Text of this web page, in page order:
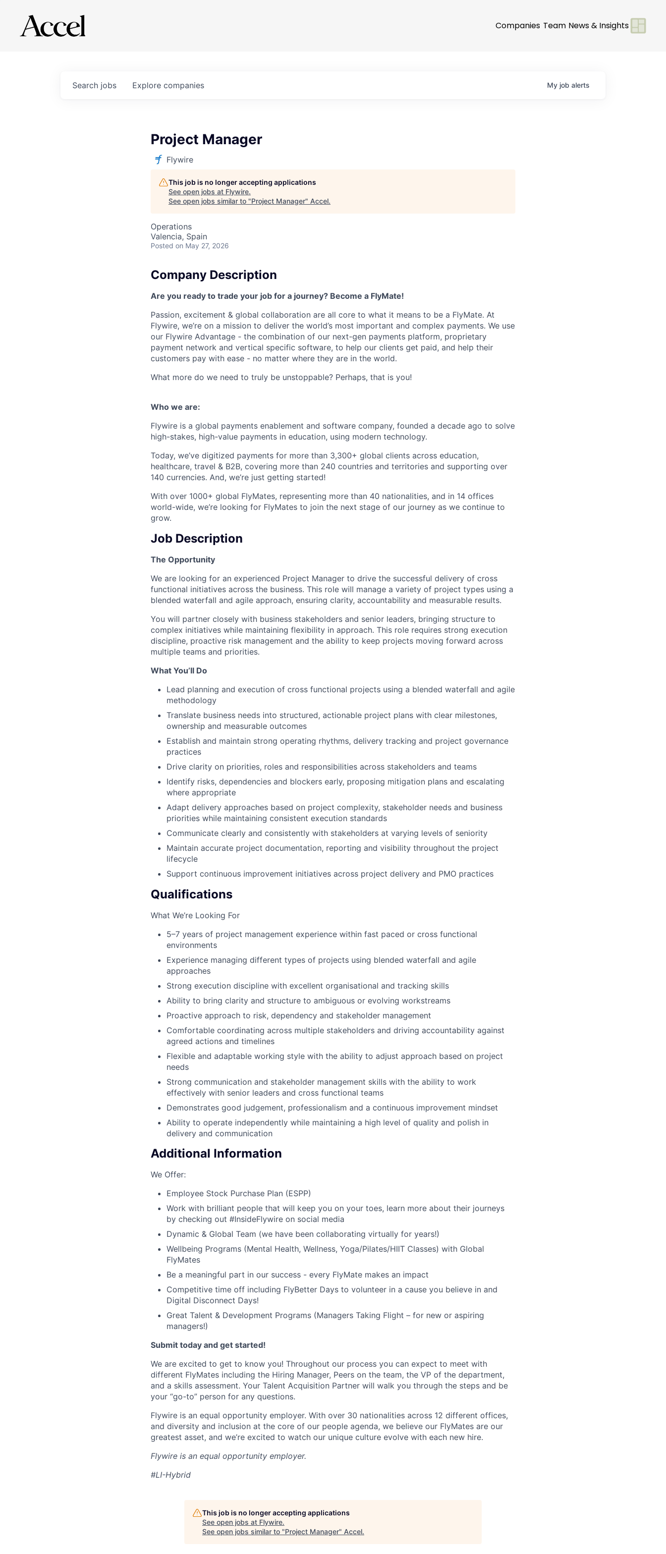
Companies Team News & Insights
Search jobs Explore companies My job alerts
Project Manager
Flywire
This job is no longer accepting applications
See open jobs at Flywire.
See open jobs similar to "Project Manager" Accel.
Operations
Valencia, Spain
Posted on May 27, 2026
Company Description
Are you ready to trade your job for a journey? Become a FlyMate!
Passion, excitement & global collaboration are all core to what it means to be a FlyMate. At
Flywire, we’re on a mission to deliver the world’s most important and complex payments. We use
our Flywire Advantage - the combination of our next-gen payments platform, proprietary
payment network and vertical specific software, to help our clients get paid, and help their
customers pay with ease - no matter where they are in the world.
What more do we need to truly be unstoppable? Perhaps, that is you!
Who we are:
Flywire is a global payments enablement and software company, founded a decade ago to solve
high-stakes, high-value payments in education, using modern technology.
Today, we’ve digitized payments for more than 3,300+ global clients across education,
healthcare, travel & B2B, covering more than 240 countries and territories and supporting over
140 currencies. And, we’re just getting started!
With over 1000+ global FlyMates, representing more than 40 nationalities, and in 14 offices
world-wide, we’re looking for FlyMates to join the next stage of our journey as we continue to
grow.
Job Description
The Opportunity
We are looking for an experienced Project Manager to drive the successful delivery of cross
functional initiatives across the business. This role will manage a variety of project types using a
blended waterfall and agile approach, ensuring clarity, accountability and measurable results.
You will partner closely with business stakeholders and senior leaders, bringing structure to
complex initiatives while maintaining flexibility in approach. This role requires strong execution
discipline, proactive risk management and the ability to keep projects moving forward across
multiple teams and priorities.
What You’ll Do
Lead planning and execution of cross functional projects using a blended waterfall and agile
methodology
Translate business needs into structured, actionable project plans with clear milestones,
ownership and measurable outcomes
Establish and maintain strong operating rhythms, delivery tracking and project governance
practices
Drive clarity on priorities, roles and responsibilities across stakeholders and teams
Identify risks, dependencies and blockers early, proposing mitigation plans and escalating
where appropriate
Adapt delivery approaches based on project complexity, stakeholder needs and business
priorities while maintaining consistent execution standards
Communicate clearly and consistently with stakeholders at varying levels of seniority
Maintain accurate project documentation, reporting and visibility throughout the project
lifecycle
Support continuous improvement initiatives across project delivery and PMO practices
Qualifications
What We’re Looking For
5–7 years of project management experience within fast paced or cross functional
environments
Experience managing different types of projects using blended waterfall and agile
approaches
Strong execution discipline with excellent organisational and tracking skills
Ability to bring clarity and structure to ambiguous or evolving workstreams
Proactive approach to risk, dependency and stakeholder management
Comfortable coordinating across multiple stakeholders and driving accountability against
agreed actions and timelines
Flexible and adaptable working style with the ability to adjust approach based on project
needs
Strong communication and stakeholder management skills with the ability to work
effectively with senior leaders and cross functional teams
Demonstrates good judgement, professionalism and a continuous improvement mindset
Ability to operate independently while maintaining a high level of quality and polish in
delivery and communication
Additional Information
We Offer:
Employee Stock Purchase Plan (ESPP)
Work with brilliant people that will keep you on your toes, learn more about their journeys
by checking out #InsideFlywire on social media
Dynamic & Global Team (we have been collaborating virtually for years!)
Wellbeing Programs (Mental Health, Wellness, Yoga/Pilates/HIIT Classes) with Global
FlyMates
Be a meaningful part in our success - every FlyMate makes an impact
Competitive time off including FlyBetter Days to volunteer in a cause you believe in and
Digital Disconnect Days!
Great Talent & Development Programs (Managers Taking Flight – for new or aspiring
managers!)
Submit today and get started!
We are excited to get to know you! Throughout our process you can expect to meet with
different FlyMates including the Hiring Manager, Peers on the team, the VP of the department,
and a skills assessment. Your Talent Acquisition Partner will walk you through the steps and be
your “go-to” person for any questions.
Flywire is an equal opportunity employer. With over 30 nationalities across 12 different offices,
and diversity and inclusion at the core of our people agenda, we believe our FlyMates are our
greatest asset, and we’re excited to watch our unique culture evolve with each new hire.
Flywire is an equal opportunity employer.
#LI-Hybrid
This job is no longer accepting applications
See open jobs at Flywire.
See open jobs similar to "Project Manager" Accel.